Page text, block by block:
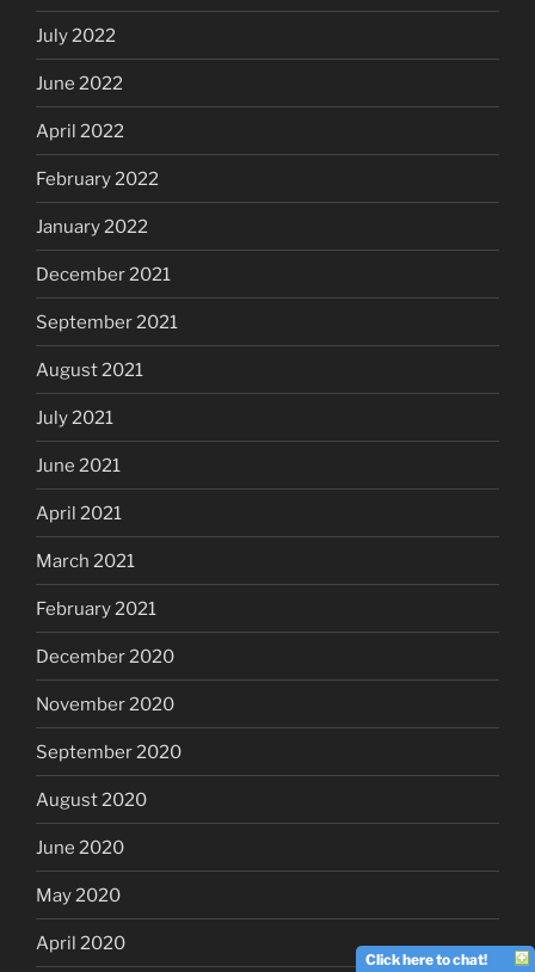
July 2022
June 2022
April 2022
February 2022
January 2022
December 2021
September 2021
August 2021
July 2021
June 2021
April 2021
March 2021
February 2021
December 2020
November 2020
September 2020
August 2020
June 2020
May 2020
April 2020
Click here to chat!